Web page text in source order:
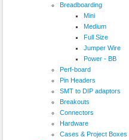
Breadboarding
Mini
Medium
Full Size
Jumper Wire
Power - BB
Perf-board
Pin Headers
SMT to DIP adaptors
Breakouts
Connectors
Hardware
Cases & Project Boxes